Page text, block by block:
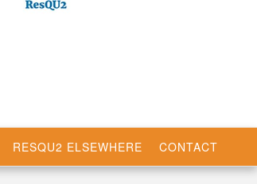
RESQU2 ELSEWHERE CONTACT